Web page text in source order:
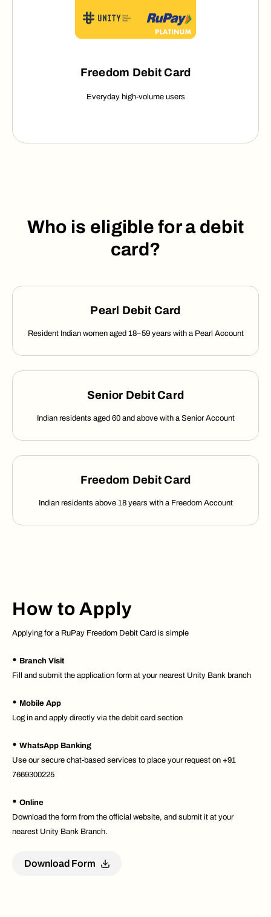
Freedom Debit Card
Everyday high-volume users
Who is eligible for a debit
card?
Pearl Debit Card
Resident Indian women aged 18–59 years with a Pearl Account
Senior Debit Card
Indian residents aged 60 and above with a Senior Account
Freedom Debit Card
Indian residents above 18 years with a Freedom Account
How to Apply
Applying for a RuPay Freedom Debit Card is simple
• Branch Visit
Fill and submit the application form at your nearest Unity Bank branch
• Mobile App
Log in and apply directly via the debit card section
• WhatsApp Banking
Use our secure chat-based services to place your request on +91
7669300225
• Online
Download the form from the official website, and submit it at your
nearest Unity Bank Branch.
Download Form